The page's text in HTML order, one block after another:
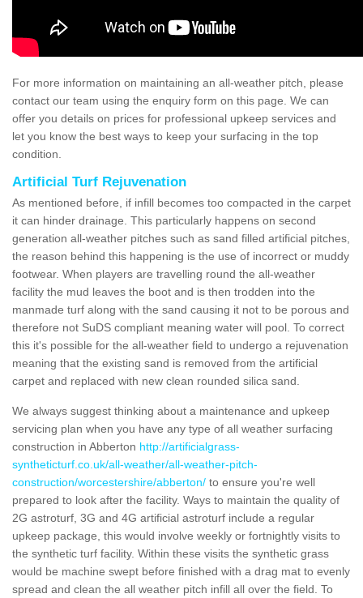
For more information on maintaining an all-weather pitch, please
contact our team using the enquiry form on this page. We can
offer you details on prices for professional upkeep services and
let you know the best ways to keep your surfacing in the top
condition.
Artificial Turf Rejuvenation
As mentioned before, if infill becomes too compacted in the carpet
it can hinder drainage. This particularly happens on second
generation all-weather pitches such as sand filled artificial pitches,
the reason behind this happening is the use of incorrect or muddy
footwear. When players are travelling round the all-weather
facility the mud leaves the boot and is then trodden into the
manmade turf along with the sand causing it not to be porous and
therefore not SuDS compliant meaning water will pool. To correct
this it's possible for the all-weather field to undergo a rejuvenation
meaning that the existing sand is removed from the artificial
carpet and replaced with new clean rounded silica sand.
We always suggest thinking about a maintenance and upkeep
servicing plan when you have any type of all weather surfacing
construction in Abberton http://artificialgrass-
syntheticturf.co.uk/all-weather/all-weather-pitch-
construction/worcestershire/abberton/ to ensure you're well
prepared to look after the facility. Ways to maintain the quality of
2G astroturf, 3G and 4G artificial astroturf include a regular
upkeep package, this would involve weekly or fortnightly visits to
the synthetic turf facility. Within these visits the synthetic grass
would be machine swept before finished with a drag mat to evenly
spread and clean the all weather pitch infill all over the field. To